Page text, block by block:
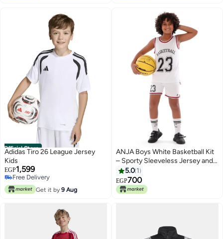
Official Store
Adidas Tiro 26 League Jersey
Kids
EGP1,599
Free Delivery
Free Delivery
Get it by 9 Aug
ANJA Boys White Basketball Kit
– Sporty Sleeveless Jersey and
Shorts Set
5.0 1
EGP700